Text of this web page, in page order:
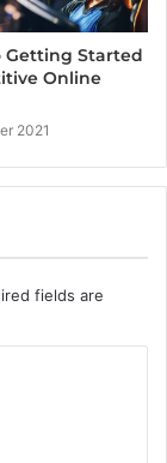
Getting Started
Online
2021
fields are